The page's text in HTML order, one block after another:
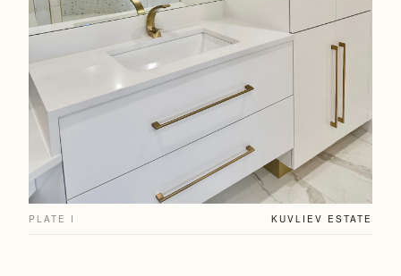
PLATE I KUVLIEV ESTATE